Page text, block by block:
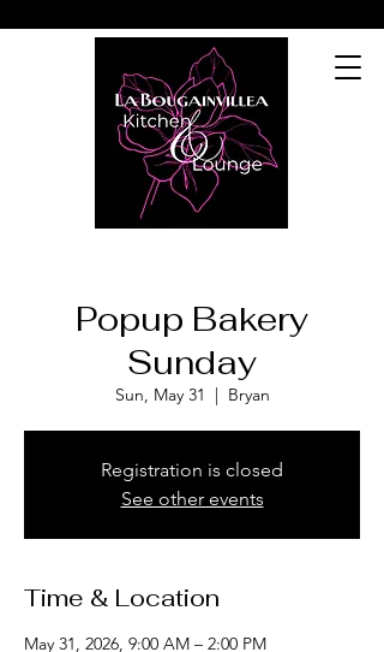
Popup Bakery
Sunday
Sun, May 31
  |
Bryan
Registration is closed
See other events
Time & Location
May 31, 2026, 9:00 AM – 2:00 PM